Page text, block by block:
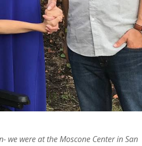
we were at the Moscone Center in San